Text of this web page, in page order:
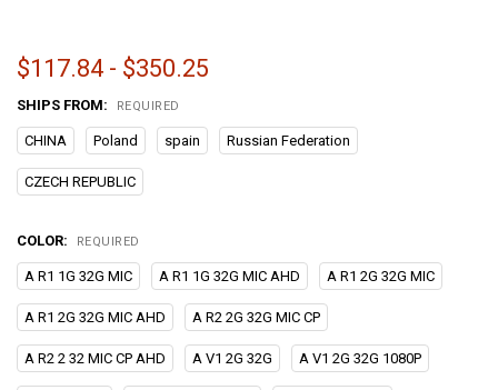
$117.84 - $350.25
SHIPS FROM: REQUIRED
CHINA Poland spain Russian Federation
CZECH REPUBLIC
COLOR: REQUIRED
A R1 1G 32G MIC A R1 1G 32G MIC AHD A R1 2G 32G MIC
A R1 2G 32G MIC AHD A R2 2G 32G MIC CP
A R2 2 32 MIC CP AHD A V1 2G 32G A V1 2G 32G 1080P